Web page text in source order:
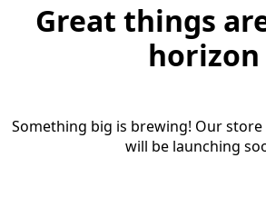
Great things
horizon
Something big is brewing! Our
will be launching